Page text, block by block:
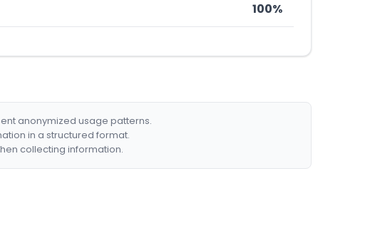
100%
anonymized usage patterns.
in a structured format.
collecting information.